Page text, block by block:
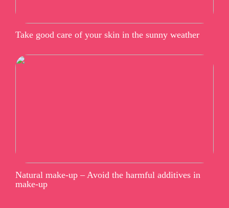
Take good care of your skin in the sunny weather
Natural make-up – Avoid the harmful additives in
make-up